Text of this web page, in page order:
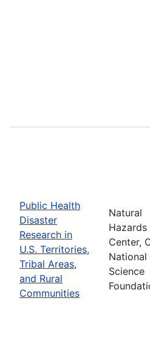
Public Health
Disaster
Research in
U.S. Territories,
Tribal Areas,
and Rural
Communities
Natural
Hazards
Center,
National
Science